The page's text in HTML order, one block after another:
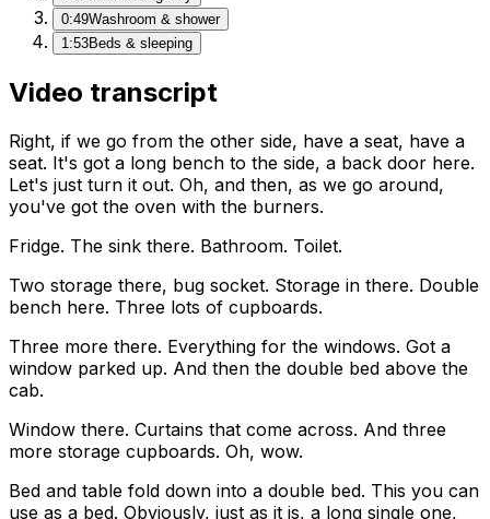
0:49Washroom & shower
1:53Beds & sleeping
Video transcript
Right, if we go from the other side, have a seat, have a
seat. It's got a long bench to the side, a back door here.
Let's just turn it out. Oh, and then, as we go around,
you've got the oven with the burners.
Fridge. The sink there. Bathroom. Toilet.
Two storage there, bug socket. Storage in there. Double
bench here. Three lots of cupboards.
Three more there. Everything for the windows. Got a
window parked up. And then the double bed above the
cab.
Window there. Curtains that come across. And three
more storage cupboards. Oh, wow.
Bed and table fold down into a double bed. This you can
use as a bed. Obviously, just as it is, a long single one,